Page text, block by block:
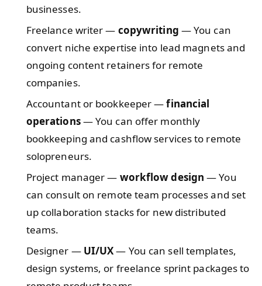
businesses.
Freelance writer — copywriting — You can
convert niche expertise into lead magnets and
ongoing content retainers for remote
companies.
Accountant or bookkeeper —financial
operations— You can offer monthly
bookkeeping and cashflow services to remote
solopreneurs.
Project manager — workflow design — You
can consult on remote team processes and set
up collaboration stacks for new distributed
teams.
Designer — UI/UX— You can sell templates,
design systems, or freelance sprint packages to